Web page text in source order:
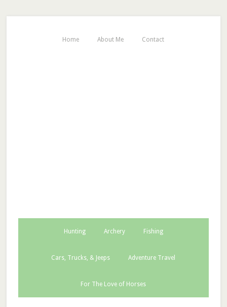
Home About Me Contact
Hunting Archery Fishing
Cars, Trucks, & Jeeps Adventure Travel
For The Love of Horses